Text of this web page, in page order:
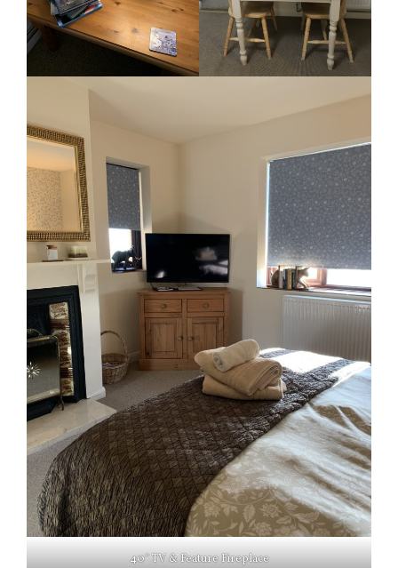
40″ TV & Feature Fireplace